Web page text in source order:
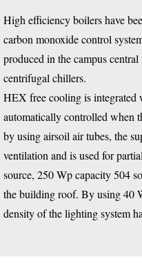
High efficiency boilers have
carbon monoxide control
produced in the campus
centrifugal chillers.
HEX free cooling is integrated
automatically controlled when
by using airsoil air tubes, the
ventilation and is used for
source, 250 Wp capacity 504
the building roof. By using 40
density of the lighting system